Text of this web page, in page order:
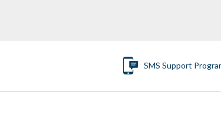
SMS Support